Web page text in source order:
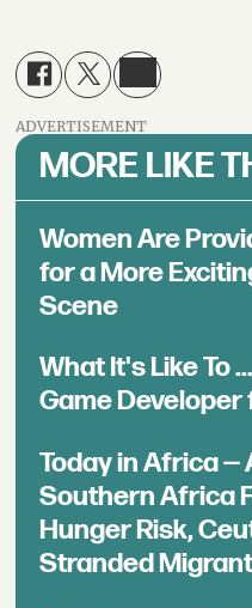
ADVERTISEMENT
MORE LIKE
Women Are
for a More
Scene
What It's Like To
Game
Today in Africa —
Southern Africa
Hunger Risk,
Stranded